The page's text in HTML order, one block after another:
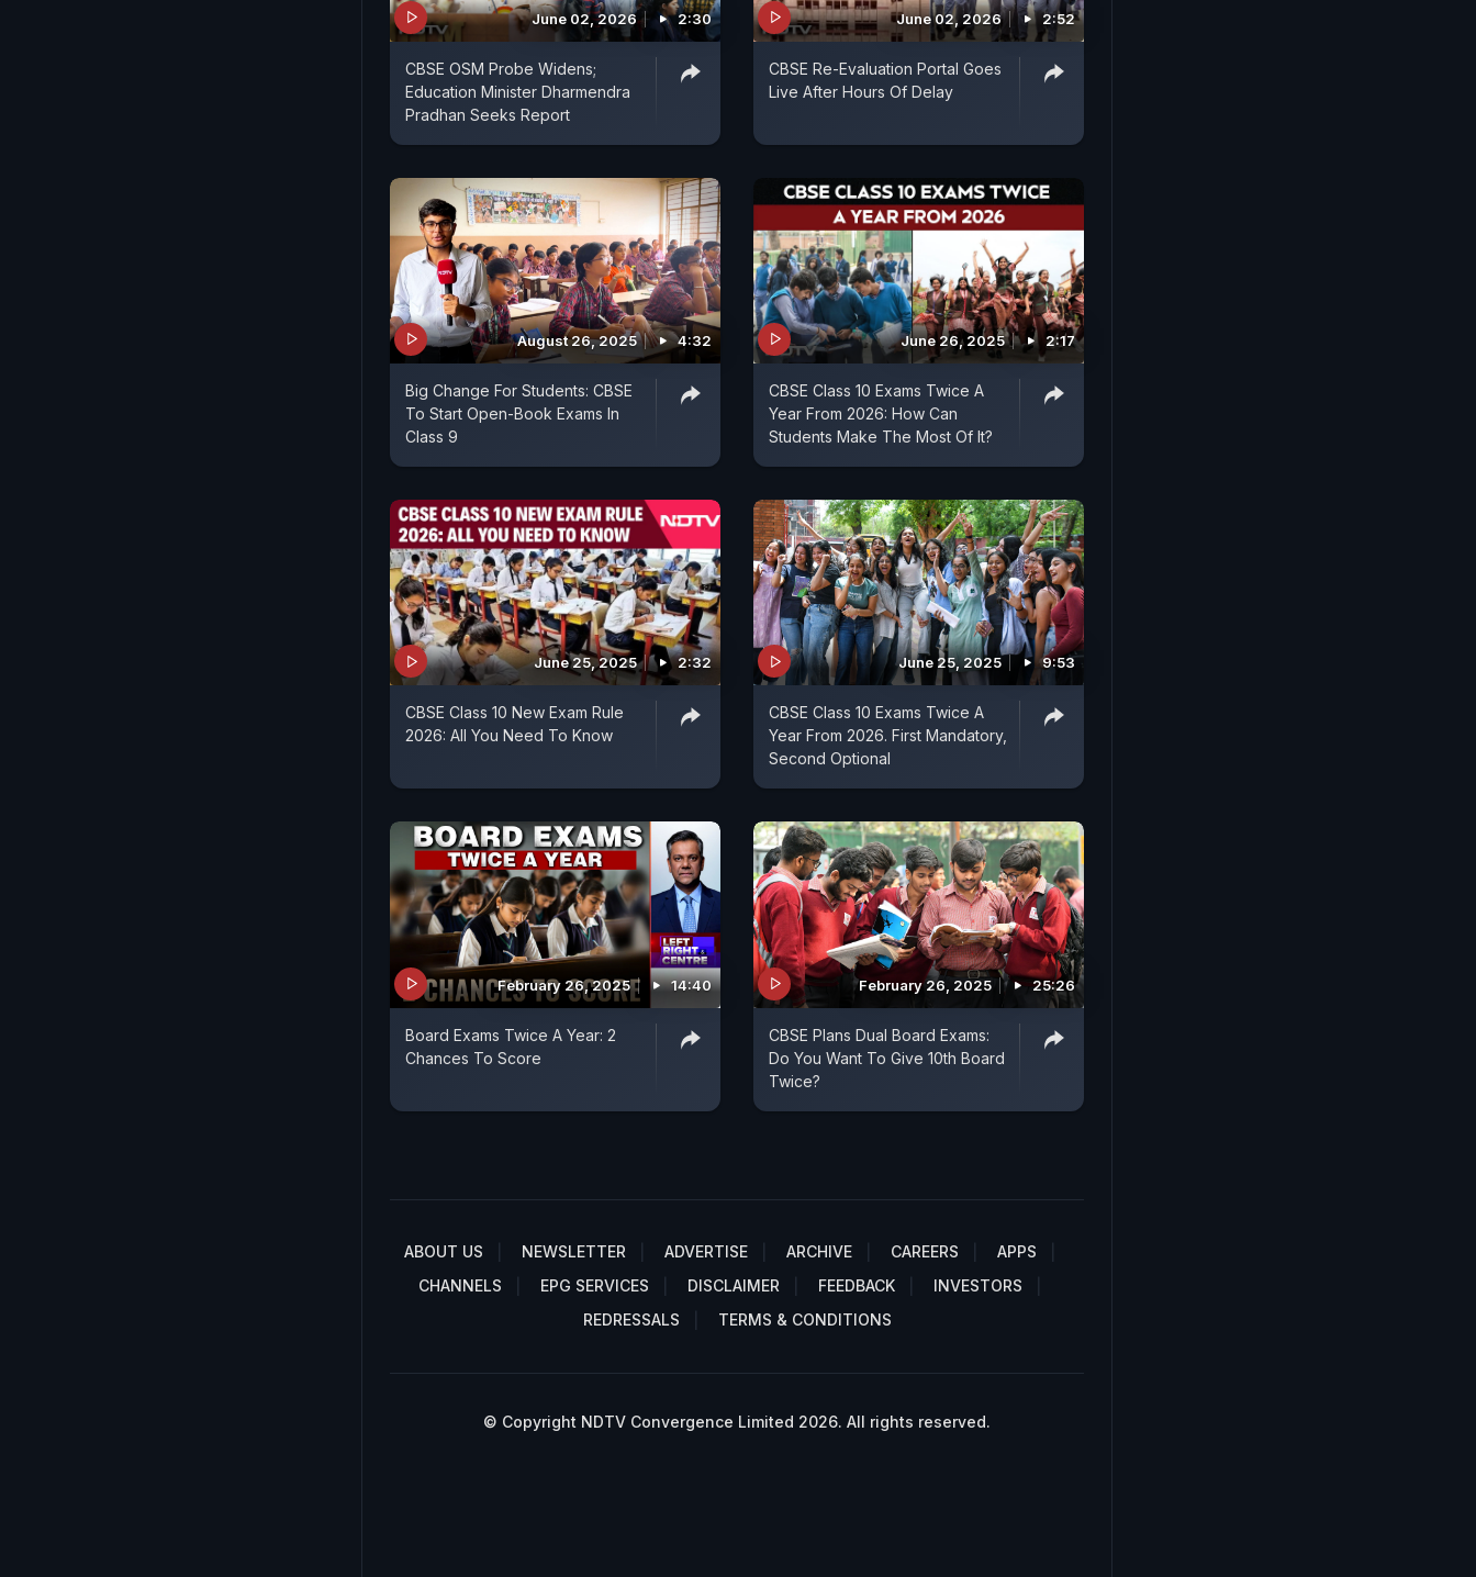
June 02, 2026 2:30
CBSE OSM Probe Widens;
Education Minister Dharmendra
Pradhan Seeks Report
June 02, 2026 2:52
CBSE Re-Evaluation Portal Goes
Live After Hours Of Delay
August 26, 2025 4:32
Big Change For Students: CBSE
To Start Open-Book Exams In
Class 9
June 26, 2025 2:17
CBSE Class 10 Exams Twice A
Year From 2026: How Can
Students Make The Most Of It?
June 25, 2025 2:32
CBSE Class 10 New Exam Rule
2026: All You Need To Know
June 25, 2025 9:53
CBSE Class 10 Exams Twice A
Year From 2026. First Mandatory,
Second Optional
February 26, 2025 14:40
Board Exams Twice A Year: 2
Chances To Score
February 26, 2025 25:26
CBSE Plans Dual Board Exams:
Do You Want To Give 10th Board
Twice?
ABOUT US NEWSLETTER ADVERTISE ARCHIVE CAREERS
APPS
CHANNELS
EPG SERVICES DISCLAIMER FEEDBACK
INVESTORS
REDRESSALS
TERMS & CONDITIONS
© Copyright NDTV Convergence Limited 2026. All rights reserved.